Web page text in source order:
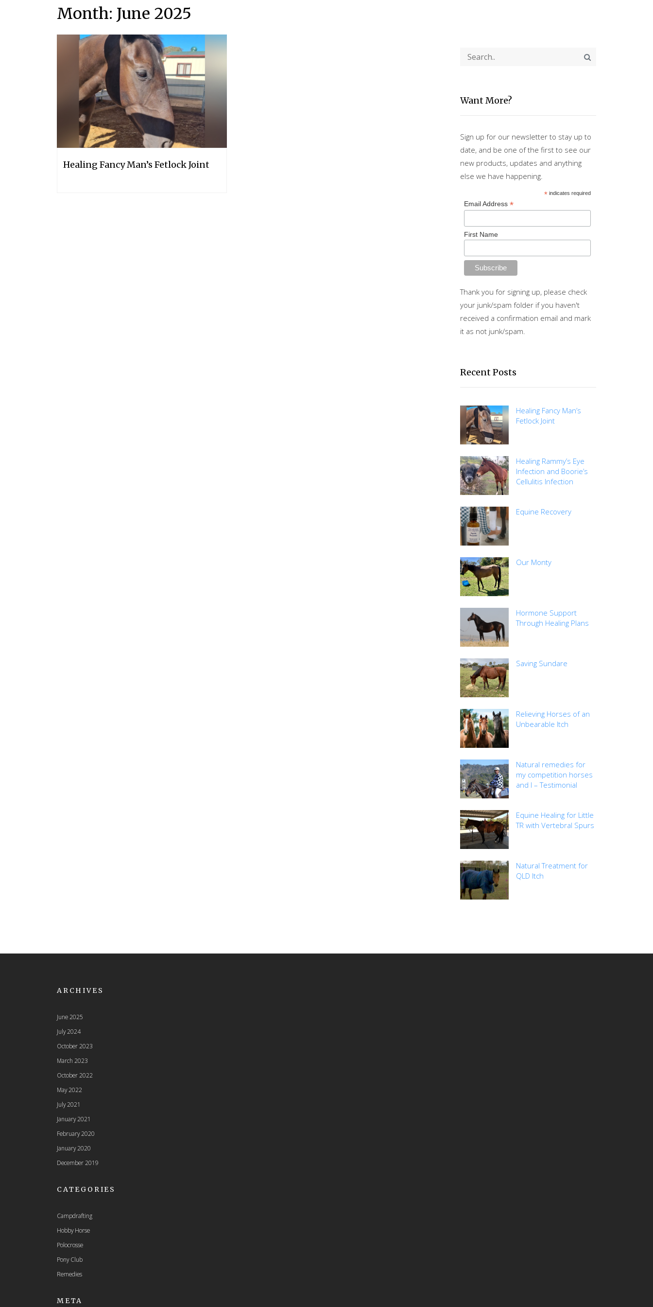
Month: June 2025
Healing Fancy Man’s Fetlock Joint
Want More?
Sign up for our newsletter to stay up to
date, and be one of the first to see our
new products, updates and anything
else we have happening.
* indicates required
Email Address*
First Name
Thank you for signing up, please check
your junk/spam folder if you haven't
received a confirmation email and mark
it as not junk/spam.
Recent Posts
Healing Fancy Man’s
Fetlock Joint
Healing Rammy’s Eye
Infection and Boorie’s
Cellulitis Infection
Equine Recovery
Our Monty
Hormone Support
Through Healing Plans
Saving Sundare
Relieving Horses of an
Unbearable Itch
Natural remedies for
my competition horses
and I – Testimonial
Equine Healing for Little
TR with Vertebral Spurs
Natural Treatment for
QLD Itch
ARCHIVES
June 2025
July 2024
October 2023
March 2023
October 2022
May 2022
July 2021
January 2021
February 2020
January 2020
December 2019
CATEGORIES
Campdrafting
Hobby Horse
Polocrosse
Pony Club
Remedies
META